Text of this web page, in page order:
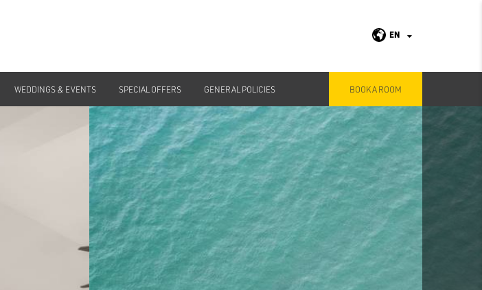
EN
WEDDINGS & EVENTS SPECIAL OFFERS GENERAL POLICIES BOOK A ROOM